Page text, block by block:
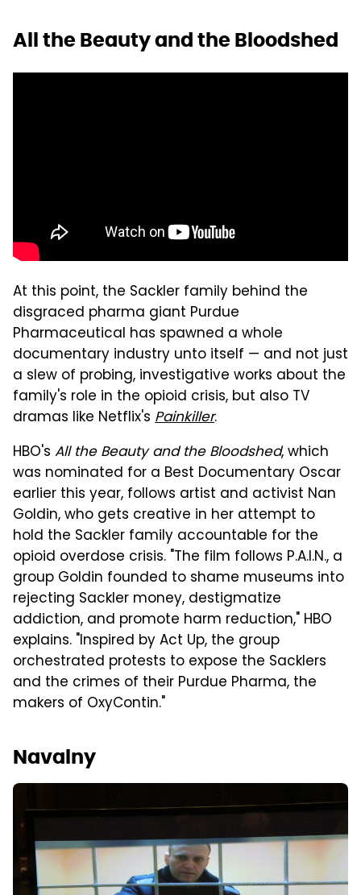
All the Beauty and the Bloodshed
At this point, the Sackler family behind the
disgraced pharma giant Purdue
Pharmaceutical has spawned a whole
documentary industry unto itself — and not just
a slew of probing, investigative works about the
family's role in the opioid crisis, but also TV
dramas like Netflix's Painkiller.
HBO's All the Beauty and the Bloodshed, which
was nominated for a Best Documentary Oscar
earlier this year, follows artist and activist Nan
Goldin, who gets creative in her attempt to
hold the Sackler family accountable for the
opioid overdose crisis. "The film follows P.A.I.N., a
group Goldin founded to shame museums into
rejecting Sackler money, destigmatize
addiction, and promote harm reduction," HBO
explains. "Inspired by Act Up, the group
orchestrated protests to expose the Sacklers
and the crimes of their Purdue Pharma, the
makers of OxyContin."
Navalny